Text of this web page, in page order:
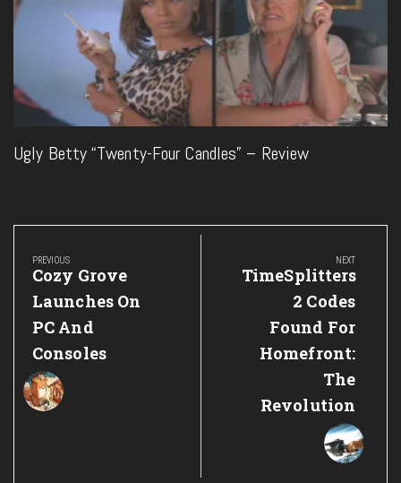
Ugly Betty “Twenty-Four Candles” – Review
Post
navigation
PREVIOUS
Previous
Post:
Cozy Grove
Launches On
PC And
Consoles
NEXT
Next
TimeSplitters
2 Codes
Found For
Homefront:
The
Revolution